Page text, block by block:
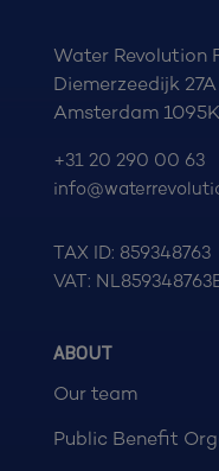
Water Revolution
Diemerzeedijk 27A
Amsterdam
+31 20 290 00 63
TAX ID: 859348763
VAT:
ABOUT
Our team
Public Benefit